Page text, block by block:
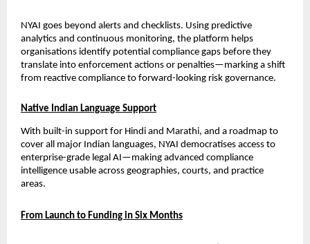
NYAI goes beyond alerts and checklists. Using predictive
analytics and continuous monitoring, the platform helps
organisations identify potential compliance gaps before they
translate into enforcement actions or penalties—marking a shift
from reactive compliance to forward-looking risk governance.
Native Indian Language Support
With built-in support for Hindi and Marathi, and a roadmap to
cover all major Indian languages, NYAI democratises access to
enterprise-grade legal AI—making advanced compliance
intelligence usable across geographies, courts, and practice
areas.
From Launch to Funding in Six Months